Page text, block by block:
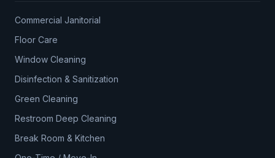
Commercial Janitorial
Floor Care
Window Cleaning
Disinfection & Sanitization
Green Cleaning
Restroom Deep Cleaning
Break Room & Kitchen